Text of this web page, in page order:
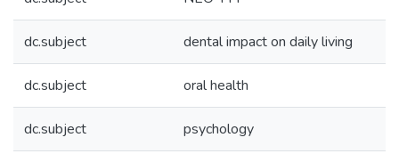
dc.subject dental impact on daily living
dc.subject oral health
dc.subject psychology